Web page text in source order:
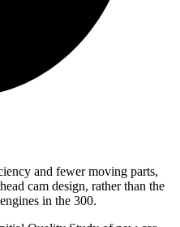
and fewer moving parts,
cam design, rather than the
in the 300.